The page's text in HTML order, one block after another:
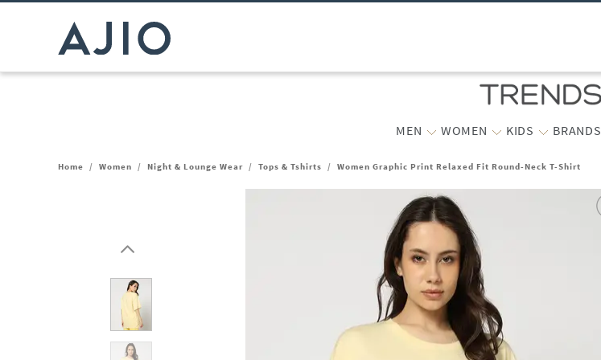
MEN WOMEN KIDS BRANDS
Home / Women / Night & Lounge Wear / Tops & Tshirts / Women Graphic Print Relaxed Fit Round-Neck T-Shirt